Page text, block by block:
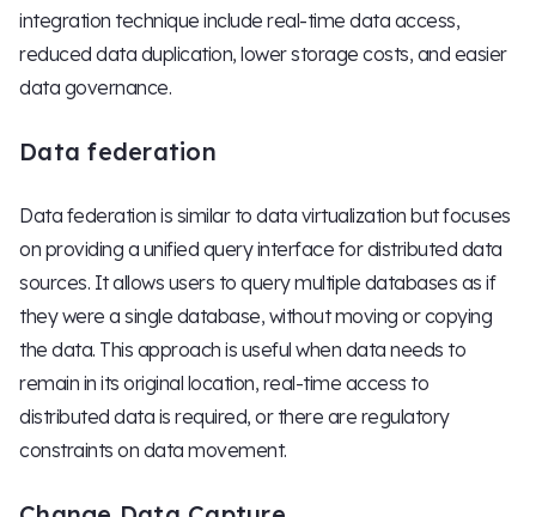
integration technique include real-time data access,
reduced data duplication, lower storage costs, and easier
data governance.
Data federation
Data federation is similar to data virtualization but focuses
on providing a unified query interface for distributed data
sources. It allows users to query multiple databases as if
they were a single database, without moving or copying
the data. This approach is useful when data needs to
remain in its original location, real-time access to
distributed data is required, or there are regulatory
constraints on data movement.